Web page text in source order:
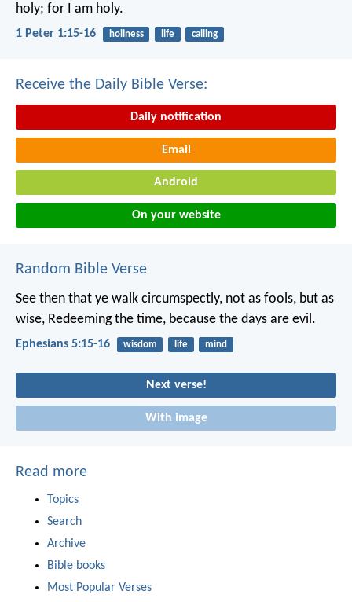
holy; for I am holy.
1 Peter 1:15-16 holiness life calling
Receive the Daily Bible Verse:
Daily notification
Email
Android
On your website
Random Bible Verse
See then that ye walk circumspectly, not as fools, but as
wise, Redeeming the time, because the days are evil.
Ephesians 5:15-16 wisdom life mind
Next verse!
With image
Read more
Topics
Search
Archive
Bible books
Most Popular Verses